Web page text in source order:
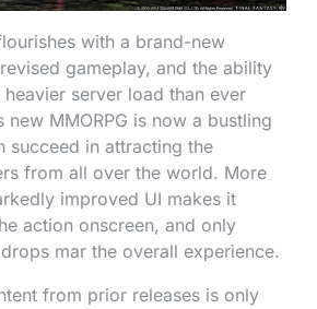
with a brand-new
gameplay, and the ability
server load than ever
MMORPG is now a bustling
succeed in attracting the
from all over the world. More
improved UI makes it
action onscreen, and only
mar the overall experience.
from prior releases is only